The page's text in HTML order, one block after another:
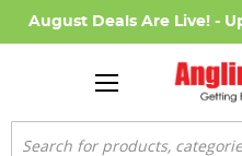
August Deals Are Live! -